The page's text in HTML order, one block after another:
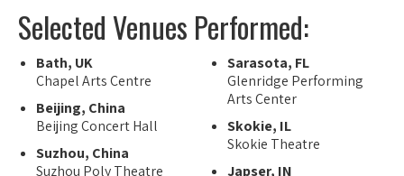
Selected Venues Performed:
Bath, UK
Chapel Arts Centre
Beijing, China
Beijing Concert Hall
Suzhou, China
Suzhou Poly Theatre
Sarasota, FL
Glenridge Performing
Arts Center
Skokie, IL
Skokie Theatre
Japser, IN